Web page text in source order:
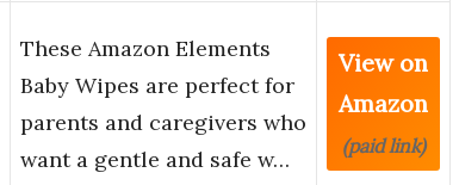
These Amazon Elements
Baby Wipes are perfect for
parents and caregivers who
want a gentle and safe w…
View on
Amazon
(paid link)